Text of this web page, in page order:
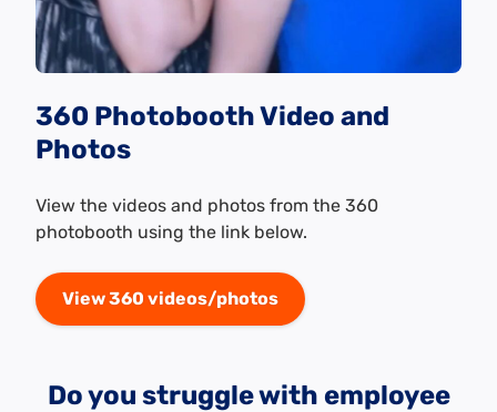
360 Photobooth Video and
Photos
View the videos and photos from the 360
photobooth using the link below.
View 360 videos/photos
Do you struggle with employee